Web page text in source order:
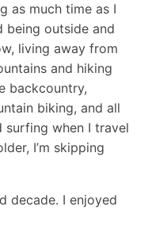
as much time as I
being outside and
living away from
and hiking
backcountry,
biking, and all
when I travel
I’m skipping
decade. I enjoyed